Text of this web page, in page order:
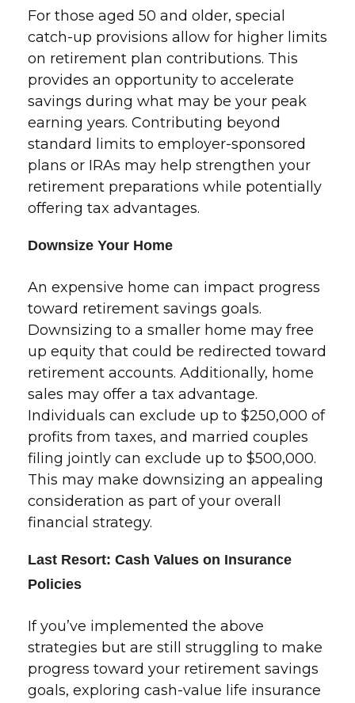
For those aged 50 and older, special
catch-up provisions allow for higher limits
on retirement plan contributions. This
provides an opportunity to accelerate
savings during what may be your peak
earning years. Contributing beyond
standard limits to employer-sponsored
plans or IRAs may help strengthen your
retirement preparations while potentially
offering tax advantages.
Downsize Your Home
An expensive home can impact progress
toward retirement savings goals.
Downsizing to a smaller home may free
up equity that could be redirected toward
retirement accounts. Additionally, home
sales may offer a tax advantage.
Individuals can exclude up to $250,000 of
profits from taxes, and married couples
filing jointly can exclude up to $500,000.
This may make downsizing an appealing
consideration as part of your overall
financial strategy.
Last Resort: Cash Values on Insurance
Policies
If you’ve implemented the above
strategies but are still struggling to make
progress toward your retirement savings
goals, exploring cash-value life insurance